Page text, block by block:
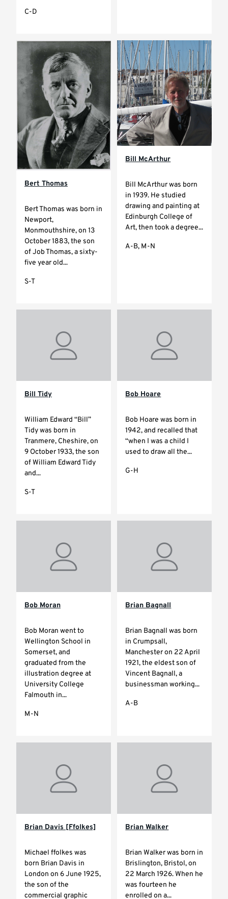
C-D
Bert Thomas
Bert Thomas was born in
Newport,
Monmouthshire, on 13
October 1883, the son
of Job Thomas, a sixty-
five year old...
S-T
Bill McArthur
Bill McArthur was born
in 1939. He studied
drawing and painting at
Edinburgh College of
Art, then took a degree...
A-B, M-N
Bill Tidy
William Edward “Bill”
Tidy was born in
Tranmere, Cheshire, on
9 October 1933, the son
of William Edward Tidy
and...
S-T
Bob Hoare
Bob Hoare was born in
1942, and recalled that
“when I was a child I
used to draw all the...
G-H
Bob Moran
Bob Moran went to
Wellington School in
Somerset, and
graduated from the
illustration degree at
University College
Falmouth in...
M-N
Brian Bagnall
Brian Bagnall was born
in Crumpsall,
Manchester on 22 April
1921, the eldest son of
Vincent Bagnall, a
businessman working...
A-B
Brian Davis [Ffolkes]
Michael ffolkes was
born Brian Davis in
London on 6 June 1925,
the son of the
commercial graphic
Brian Walker
Brian Walker was born in
Brislington, Bristol, on
22 March 1926. When he
was fourteen he
enrolled on a...